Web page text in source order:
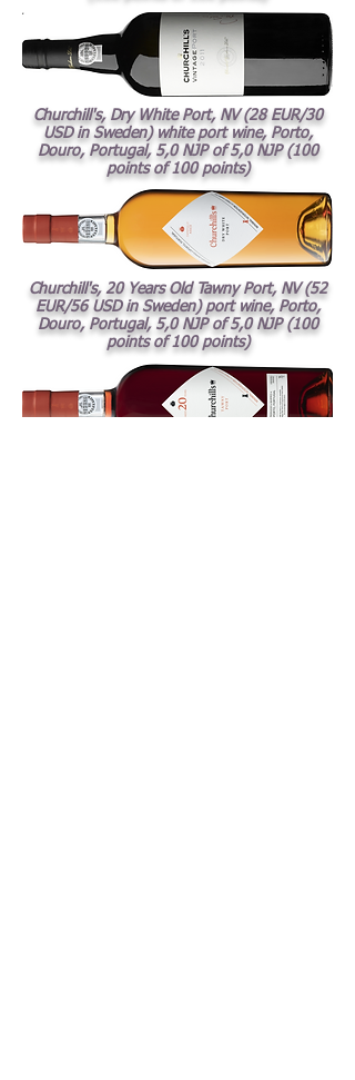
Churchill's, Dry White Port, NV (28 EUR/30
USD in Sweden) white port wine, Porto,
Douro, Portugal, 5,0 NJP of 5,0 NJP (100
points of 100 points)
Churchill's, 20 Years Old Tawny Port, NV (52
EUR/56 USD in Sweden) port wine, Porto,
Douro, Portugal, 5,0 NJP of 5,0 NJP (100
points of 100 points)